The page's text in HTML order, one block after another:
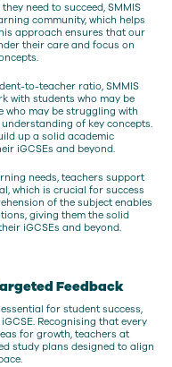
need to succeed, SMMIS
community, which helps
approach ensures that our
their care and focus on
to-teacher ratio, SMMIS
with students who may be
who may be struggling with
of key concepts.
up a solid academic
iGCSEs and beyond.
needs, teachers support
which is crucial for success
of the subject enables
giving them the solid
iGCSEs and beyond.
Feedback
for student success,
Recognising that every
for growth, teachers at
study plans designed to align